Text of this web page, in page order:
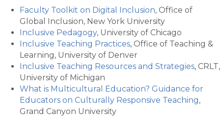
Faculty Toolkit on Digital Inclusion, Office of
Global Inclusion, New York University
Inclusive Pedagogy, University of Chicago
Inclusive Teaching Practices, Office of Teaching &
Learning, University of Denver
Inclusive Teaching Resources and Strategies, CRLT,
University of Michigan
What is Multicultural Education? Guidance for
Educators on Culturally Responsive Teaching,
Grand Canyon University